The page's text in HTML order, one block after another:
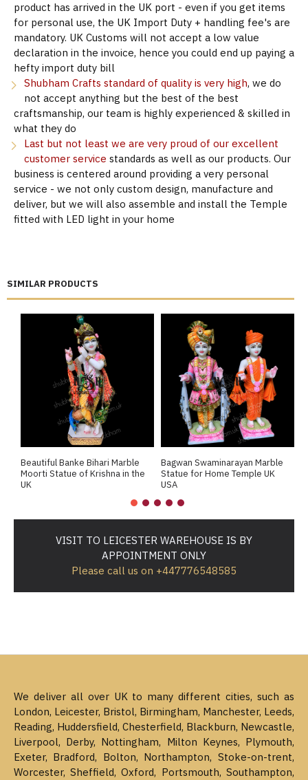
SIMILAR PRODUCTS
Beautiful Banke Bihari Marble
Moorti Statue of Krishna in the
UK
Bagwan Swaminarayan Marble
Statue for Home Temple UK
USA
product has arrived in the UK port - even if you get items
for personal use, the UK Import Duty + handling fee's are
mandatory. UK Customs will not accept a low value
declaration in the invoice, hence you could end up paying a
hefty import duty bill
Shubham Crafts standard of quality is very high, we do
not accept anything but the best of the best
craftsmanship, our team is highly experienced & skilled in
what they do
Last but not least we are very proud of our excellent
customer service standards as well as our products. Our
business is centered around providing a very personal
service - we not only custom design, manufacture and
deliver, but we will also assemble and install the Temple
fitted with LED light in your home
VISIT TO LEICESTER WAREHOUSE IS BY
APPOINTMENT ONLY
Please call us on +447776548585
We deliver all over UK to many different cities, such as
London, Leicester, Bristol, Birmingham, Manchester, Leeds,
Reading, Huddersfield, Chesterfield, Blackburn, Newcastle,
Liverpool, Derby, Nottingham, Milton Keynes, Plymouth,
Exeter, Bradford, Bolton, Northampton, Stoke-on-trent,
Worcester, Sheffield, Oxford, Portsmouth, Southampton,